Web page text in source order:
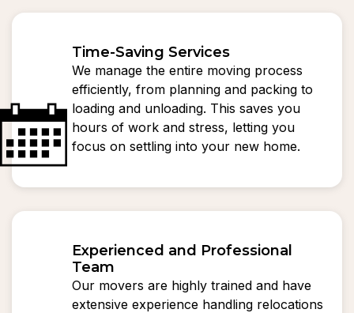
Time-Saving Services
We manage the entire moving process
efficiently, from planning and packing to
loading and unloading. This saves you
hours of work and stress, letting you
focus on settling into your new home.
Experienced and Professional
Team
Our movers are highly trained and have
extensive experience handling relocations